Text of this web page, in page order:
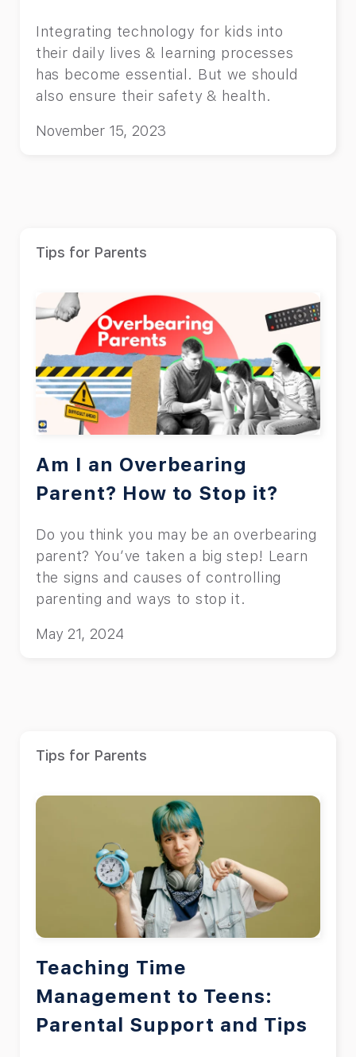
Integrating technology for kids into
their daily lives & learning processes
has become essential. But we should
also ensure their safety & health.
November 15, 2023
Tips for Parents
Am I an Overbearing
Parent? How to Stop it?
Do you think you may be an overbearing
parent? You’ve taken a big step! Learn
the signs and causes of controlling
parenting and ways to stop it.
May 21, 2024
Tips for Parents
Teaching Time
Management to Teens:
Parental Support and Tips